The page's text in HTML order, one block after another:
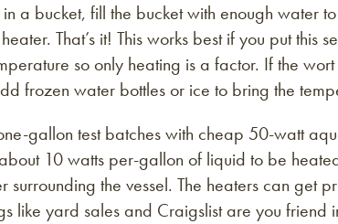
a bucket, fill the bucket with enough water
That’s it! This works best if you put this
so only heating is a factor. If the
frozen water bottles or ice to bring the
gallon test batches with cheap 50-watt
10 watts per-gallon of liquid to be
surrounding the vessel. The heaters can get
like yard sales and Craigslist are you friend